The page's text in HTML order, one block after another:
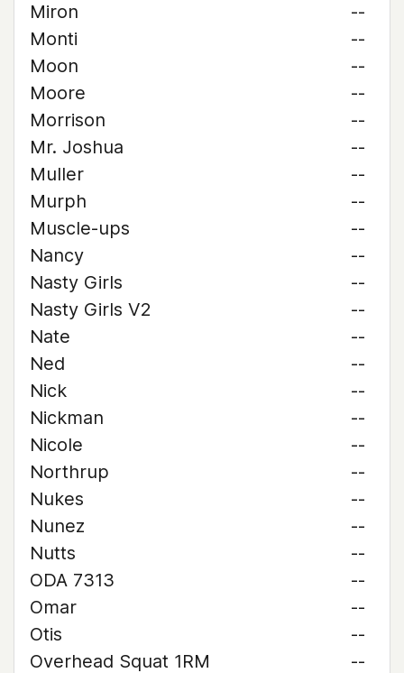
Miron
--
Monti
--
Moon
--
Moore
--
Morrison
--
Mr. Joshua
--
Muller
--
Murph
--
Muscle-ups
--
Nancy
--
Nasty Girls
--
Nasty Girls V2
--
Nate
--
Ned
--
Nick
--
Nickman
--
Nicole
--
Northrup
--
Nukes
--
Nunez
--
Nutts
--
ODA 7313
--
Omar
--
Otis
--
Overhead Squat 1RM
--